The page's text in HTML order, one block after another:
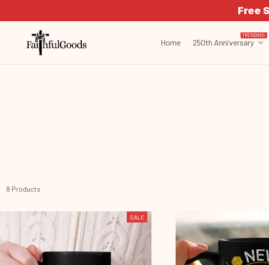
Free
Home 250th Anniversary
TRENDING
8 Products
SALE